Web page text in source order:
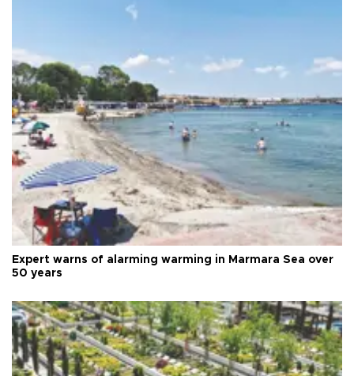
Expert warns of alarming warming in Marmara Sea over
50 years